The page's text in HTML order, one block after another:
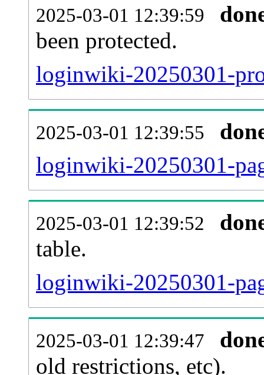
2025-03-01 12:39:59
been protected.
loginwiki-20250301-
2025-03-01 12:39:55
loginwiki-20250301-
2025-03-01 12:39:52
table.
loginwiki-20250301-
2025-03-01 12:39:47
old restrictions, etc).